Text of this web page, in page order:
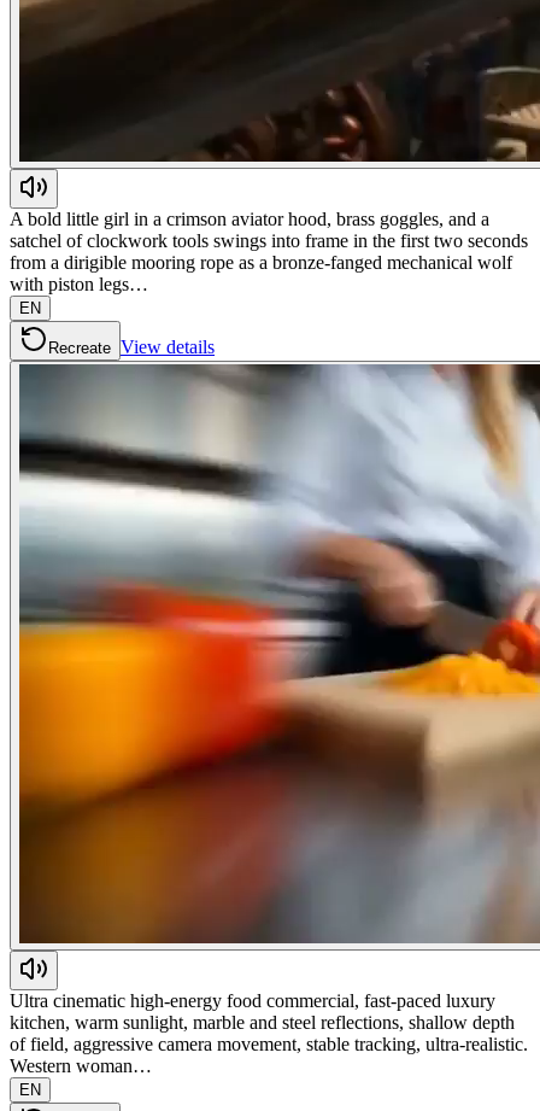
A bold little girl in a crimson aviator hood, brass goggles, and a
satchel of clockwork tools swings into frame in the first two seconds
from a dirigible mooring rope as a bronze-fanged mechanical wolf
with piston legs…
EN
Recreate View details
Ultra cinematic high-energy food commercial, fast-paced luxury
kitchen, warm sunlight, marble and steel reflections, shallow depth
of field, aggressive camera movement, stable tracking, ultra-realistic.
Western woman…
EN